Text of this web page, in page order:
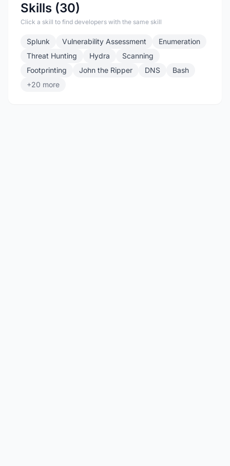
Skills (30)
Click a skill to find developers with the same skill
Splunk Vulnerability Assessment
Enumeration
Threat Hunting
Hydra
Scanning
Footprinting
John the Ripper DNS
Bash
+20 more